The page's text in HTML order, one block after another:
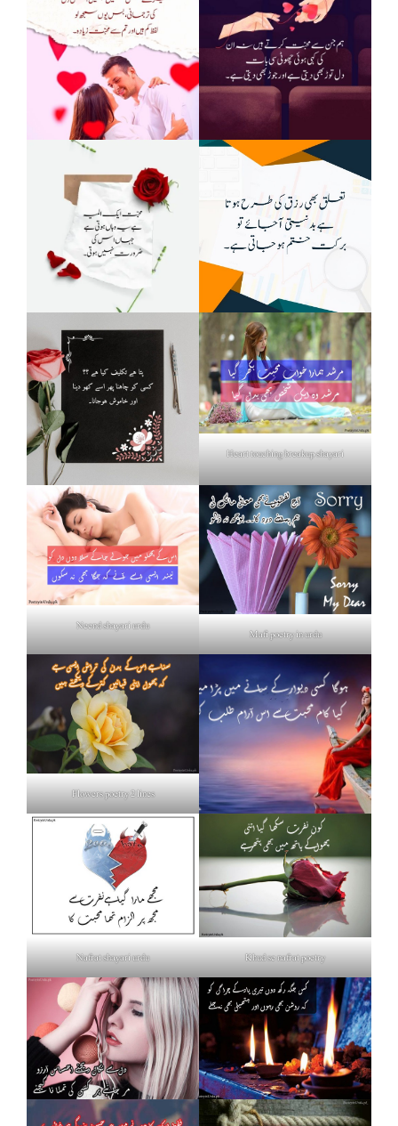
Heart touching breakup shayari
Neend shayari urdu
Mafi poetry in urdu
Flowers poetry 2 lines
Nafrat shayari urdu Khud se nafrat poetry